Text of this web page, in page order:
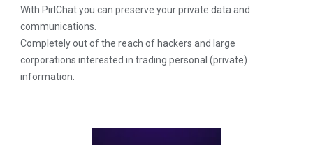
With PirlChat you can preserve your private data and
communications.
Completely out of the reach of hackers and large
corporations interested in trading personal (private)
information.